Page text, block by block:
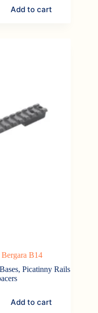
Add to cart
B14
Picatinny Rails
Add to cart